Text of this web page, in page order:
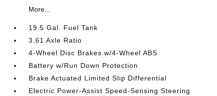
More...
19.5 Gal. Fuel Tank
3.61 Axle Ratio
4-Wheel Disc Brakes w/4-Wheel ABS
Battery w/Run Down Protection
Brake Actuated Limited Slip Differential
Electric Power-Assist Speed-Sensing Steering